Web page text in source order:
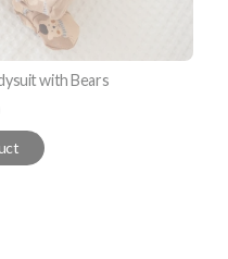
with Bears